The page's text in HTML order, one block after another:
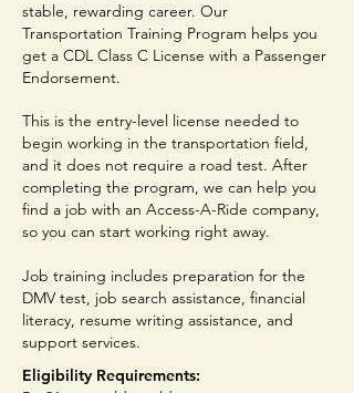
stable, rewarding career. Our
Transportation Training Program helps you
get a CDL Class C License with a Passenger
Endorsement.
This is the entry-level license needed to
begin working in the transportation field,
and it does not require a road test. After
completing the program, we can help you
find a job with an Access-A-Ride company,
so you can start working right away.
Job training includes preparation for the
DMV test, job search assistance, financial
literacy, resume writing assistance, and
support services.
Eligibility Requirements: